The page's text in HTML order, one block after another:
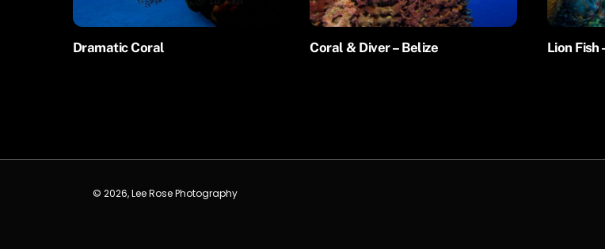
Dramatic Coral Coral & Diver – Belize Lion Fish
© 2026, Lee Rose Photography